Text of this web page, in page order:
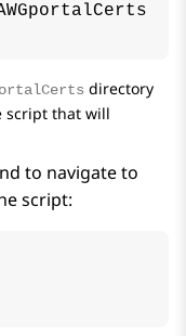
directory
script that will
to navigate to
script: